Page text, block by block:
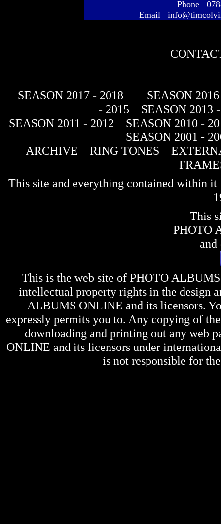
Phone
Email
SEASON 2017 - 2018
SEASON
- 2015
SEASON 2013
SEASON 2011 - 2012
SEASON 2010 -
SEASON 2001 -
ARCHIVE
RING TONES
This site and everything contained within
This
PHOTO
and
This is the web site of PHOTO
intellectual property rights in the design
ALBUMS ONLINE and its licensors.
expressly permits you to. Any copying of
downloading and printing out any web
ONLINE and its licensors under
is not responsible for